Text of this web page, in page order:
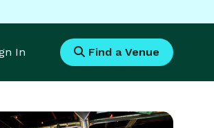
In Find a Venue